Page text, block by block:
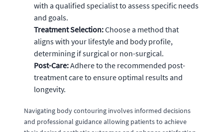
with a qualified specialist to assess specific needs
and goals.
Treatment Selection:Choose a method that
aligns with your lifestyle and body profile,
determining if surgical or non-surgical.
Post-Care:Adhere to the recommended post-
treatment care to ensure optimal results and
longevity.
Navigating body contouring involves informed decisions
and professional guidance allowing patients to achieve